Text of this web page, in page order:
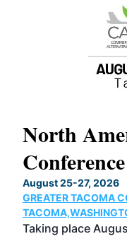
North
August 25-27, 2026
GREATER TACOMA
Taking place